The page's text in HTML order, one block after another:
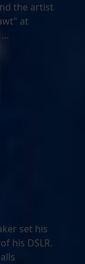
the artist
at
set his
his DSLR.